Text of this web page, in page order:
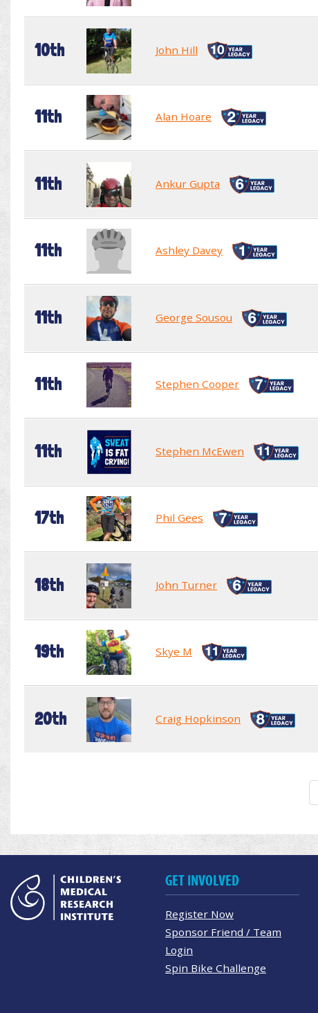
10th John Hill
11th Alan Hoare
11th Ankur Gupta
11th Ashley Davey
11th George Sousou
11th Stephen Cooper
11th Stephen McEwen
17th Phil Gees
18th John Turner
19th Skye M
20th Craig Hopkinson
GET INVOLVED
Register Now
Sponsor Friend / Team
Login
Spin Bike Challenge